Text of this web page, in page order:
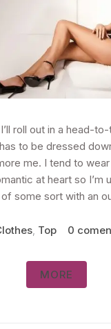
roll out in a head-
to be dressed
me. I tend to
at heart so I’m
some sort with an
, Top 0
MORE